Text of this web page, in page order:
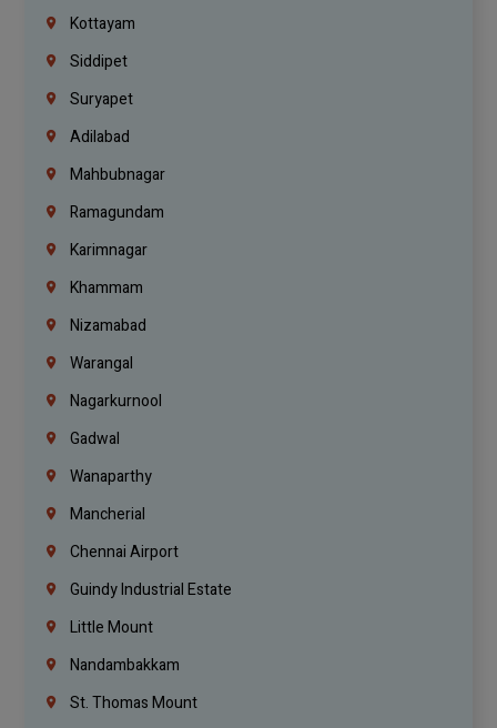
Kottayam
Siddipet
Suryapet
Adilabad
Mahbubnagar
Ramagundam
Karimnagar
Khammam
Nizamabad
Warangal
Nagarkurnool
Gadwal
Wanaparthy
Mancherial
Chennai Airport
Guindy Industrial Estate
Little Mount
Nandambakkam
St. Thomas Mount